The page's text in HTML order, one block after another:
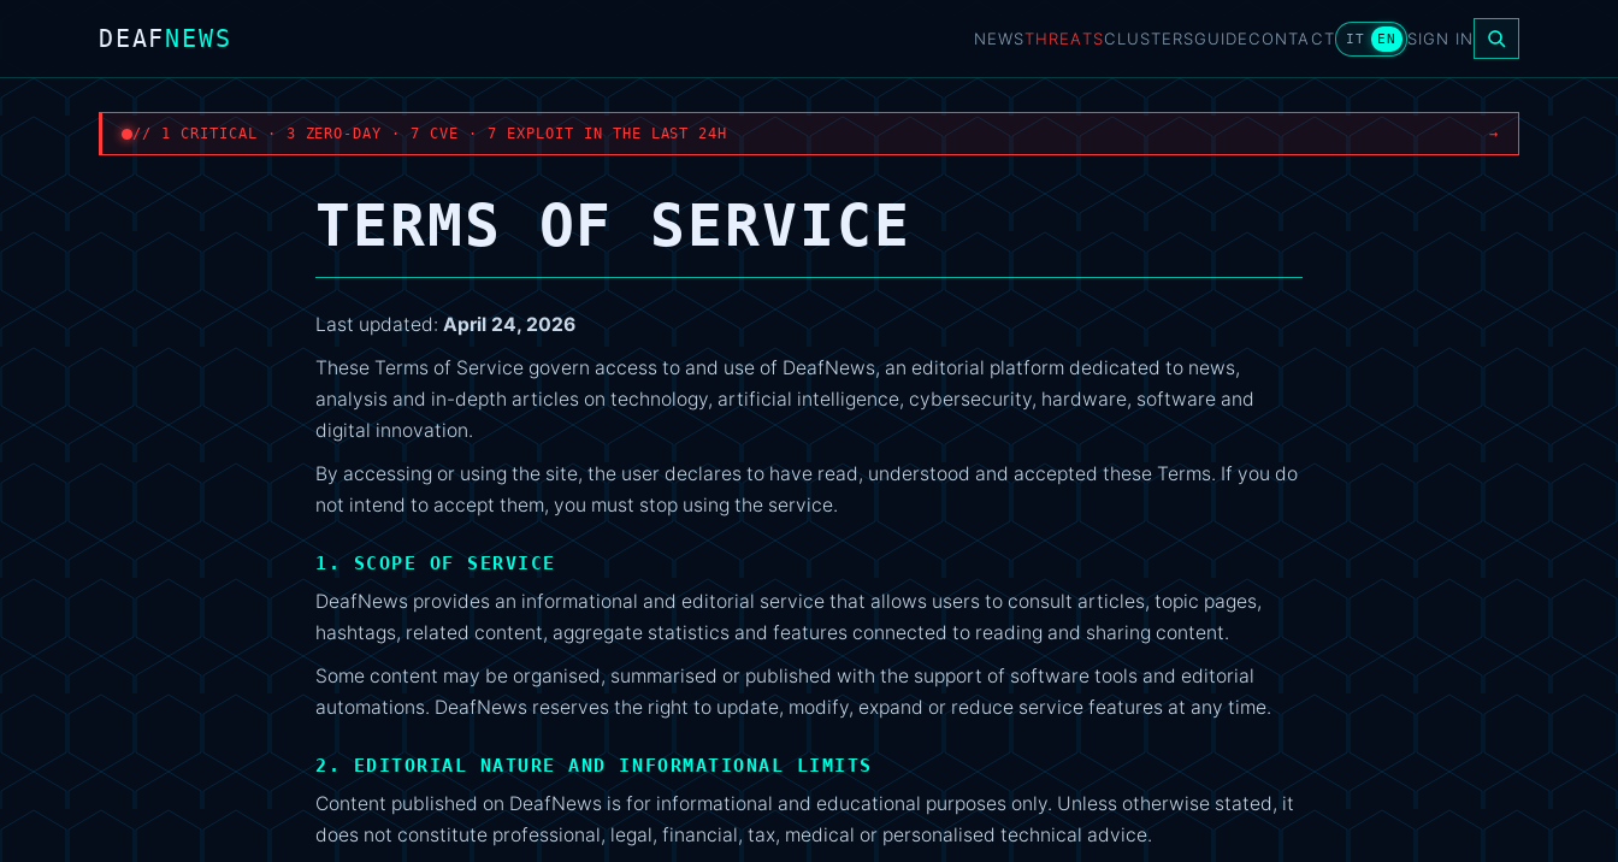
DEAFNEWS NEWSTHREATSCLUSTERSGUIDECONTACT IT EN SIGN IN
// 1 CRITICAL · 3 ZERO-DAY · 7 CVE · 7 EXPLOIT IN THE LAST 24H →
TERMS OF SERVICE
Last updated: April 24, 2026
These Terms of Service govern access to and use of DeafNews, an editorial platform dedicated to news,
analysis and in-depth articles on technology, artificial intelligence, cybersecurity, hardware, software and
digital innovation.
By accessing or using the site, the user declares to have read, understood and accepted these Terms. If you do
not intend to accept them, you must stop using the service.
1. SCOPE OF SERVICE
DeafNews provides an informational and editorial service that allows users to consult articles, topic pages,
hashtags, related content, aggregate statistics and features connected to reading and sharing content.
Some content may be organised, summarised or published with the support of software tools and editorial
automations. DeafNews reserves the right to update, modify, expand or reduce service features at any time.
2. EDITORIAL NATURE AND INFORMATIONAL LIMITS
Content published on DeafNews is for informational and educational purposes only. Unless otherwise stated, it
does not constitute professional, legal, financial, tax, medical or personalised technical advice.